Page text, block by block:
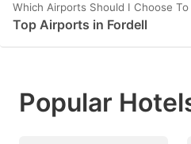
Which Airports Should I Choose To
Top Airports in Fordell
Popular